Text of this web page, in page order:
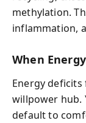
methylation.
inflammation,
When
Energy
willpower hub.
default to